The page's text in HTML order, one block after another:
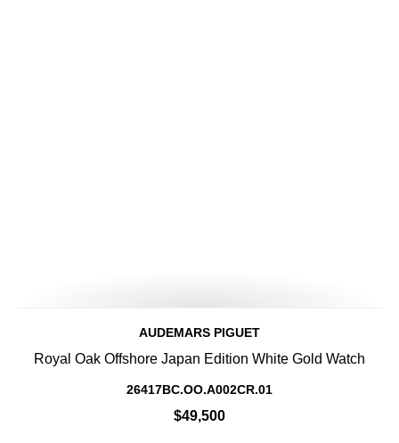
AUDEMARS PIGUET
Royal Oak Offshore Japan Edition White Gold Watch
26417BC.OO.A002CR.01
$49,500